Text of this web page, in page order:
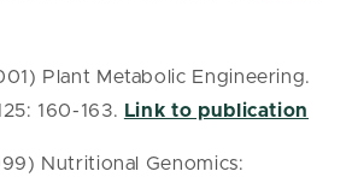
Plant Metabolic Engineering.
160-163. Link to publication
Nutritional Genomics: